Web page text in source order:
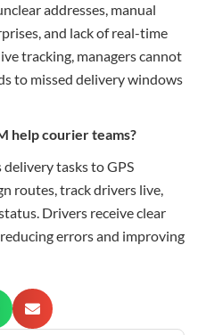
addresses, manual
and lack of real-time
tracking, managers cannot
to missed delivery windows
help courier teams?
tasks to GPS
routes, track drivers live,
Drivers receive clear
errors and improving